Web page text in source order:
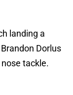
landing a
Dorlus
tackle.